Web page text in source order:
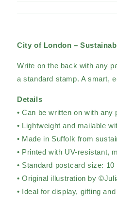
City of London –
Write on the back with any
a standard stamp. A smart,
Details
• Can be written on with any
• Lightweight and mailable
• Made in Suffolk from
• Printed with UV-resistant,
• Standard postcard size:
• Original illustration by
• Ideal for display, gifting